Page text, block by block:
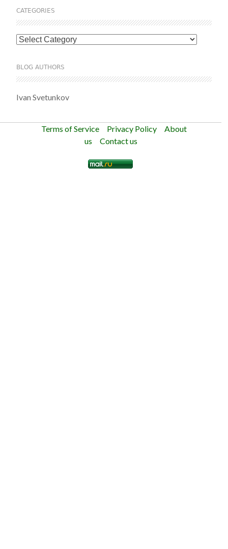
CATEGORIES
Categories
BLOG AUTHORS
Ivan Svetunkov
Terms of Service Privacy Policy
About
us
Contact us